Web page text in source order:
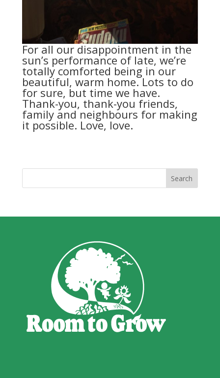
For all our disappointment in the
sun’s performance of late, we’re
totally comforted being in our
beautiful, warm home. Lots to do
for sure, but time we have.
Thank-you, thank-you friends,
family and neighbours for making
it possible. Love, love.